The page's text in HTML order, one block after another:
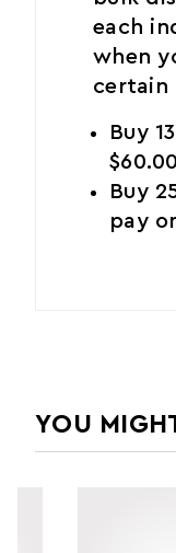
each
when
certain
Buy
Buy
pay
YOU